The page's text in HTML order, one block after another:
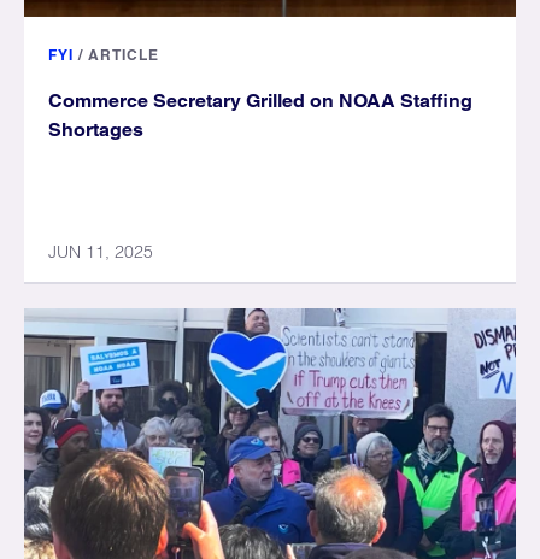
FYI / ARTICLE
Commerce Secretary Grilled on NOAA Staffing
Shortages
JUN 11, 2025